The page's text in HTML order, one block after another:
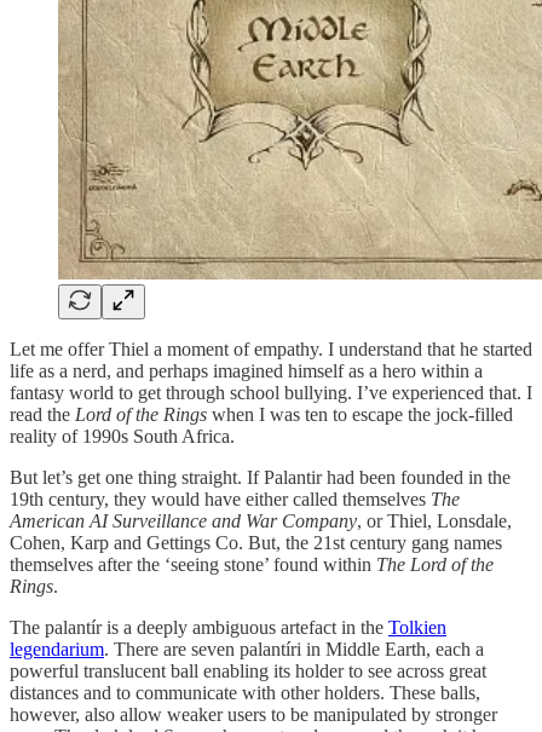
Let me offer Thiel a moment of empathy. I understand that he started
life as a nerd, and perhaps imagined himself as a hero within a
fantasy world to get through school bullying. I’ve experienced that. I
read the Lord of the Rings when I was ten to escape the jock-filled
reality of 1990s South Africa.
But let’s get one thing straight. If Palantir had been founded in the
19th century, they would have either called themselves The
American AI Surveillance and War Company, or Thiel, Lonsdale,
Cohen, Karp and Gettings Co. But, the 21st century gang names
themselves after the ‘seeing stone’ found within The Lord of the
Rings.
The palantír is a deeply ambiguous artefact in the Tolkien
legendarium. There are seven palantíri in Middle Earth, each a
powerful translucent ball enabling its holder to see across great
distances and to communicate with other holders. These balls,
however, also allow weaker users to be manipulated by stronger